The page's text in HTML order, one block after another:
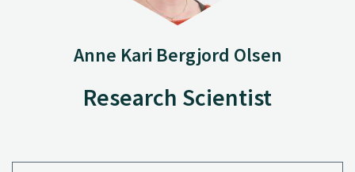
Anne Kari Bergjord Olsen
Research Scientist